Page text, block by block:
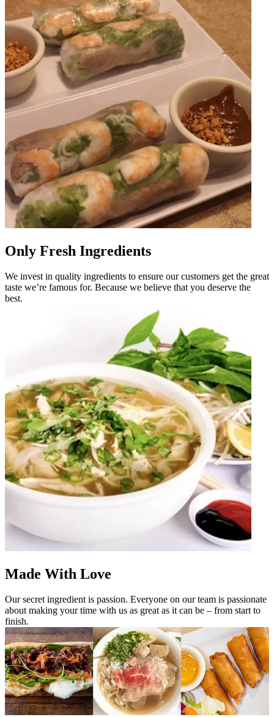
Only Fresh Ingredients
We invest in quality ingredients to ensure our customers get the great
taste we’re famous for. Because we believe that you deserve the
best.
Made With Love
Our secret ingredient is passion. Everyone on our team is passionate
about making your time with us as great as it can be – from start to
finish.